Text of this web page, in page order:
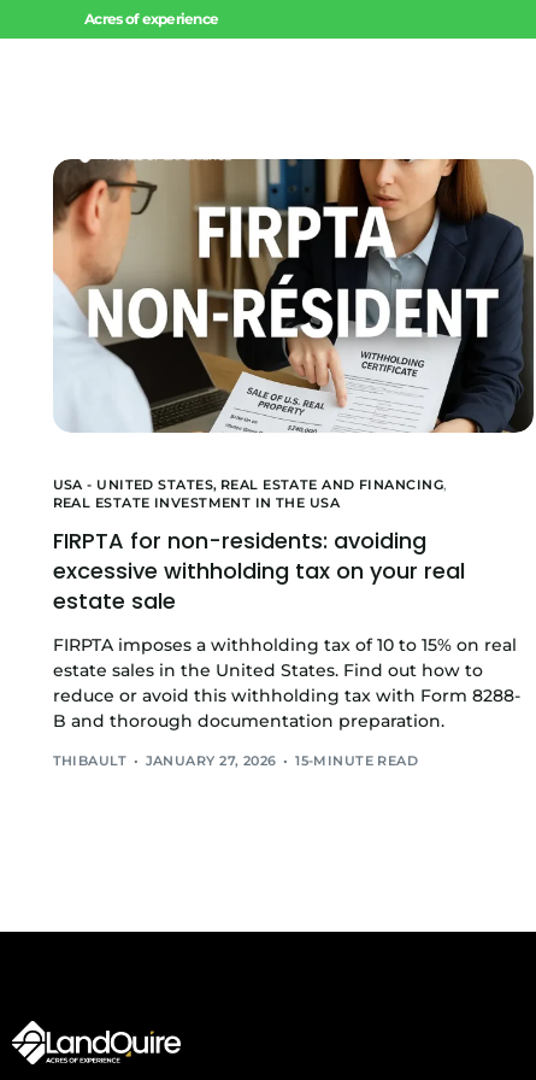
Acres of experience
USA - UNITED STATES, REAL ESTATE AND FINANCING,
REAL ESTATE INVESTMENT IN THE USA
FIRPTA for non-residents: avoiding
excessive withholding tax on your real
estate sale
FIRPTA imposes a withholding tax of 10 to 15% on real
estate sales in the United States. Find out how to
reduce or avoid this withholding tax with Form 8288-
B and thorough documentation preparation.
THIBAULT JANUARY 27, 2026 15-MINUTE READ